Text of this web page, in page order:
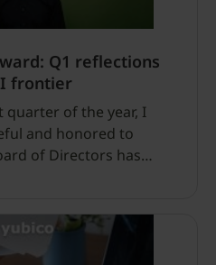
Q1 reflections
frontier
of the year, I
and honored to
of Directors has
me to the position of